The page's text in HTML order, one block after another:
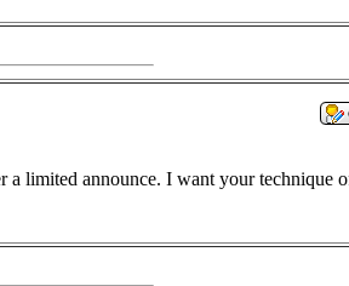
a limited announce. I want your technique